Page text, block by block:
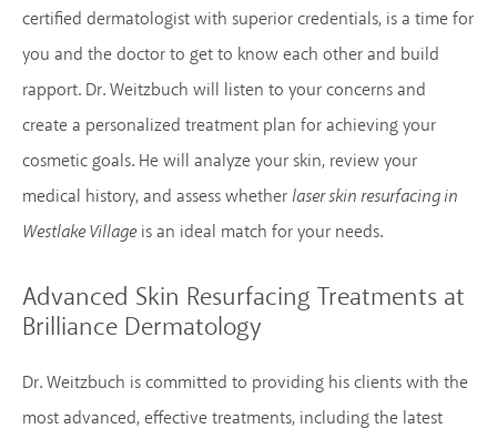
certified dermatologist with superior credentials, is a time for
you and the doctor to get to know each other and build
rapport. Dr. Weitzbuch will listen to your concerns and
create a personalized treatment plan for achieving your
cosmetic goals. He will analyze your skin, review your
medical history, and assess whether laser skin resurfacing in
Westlake Villageis an ideal match for your needs.
Advanced Skin Resurfacing Treatments at
Brilliance Dermatology
Dr. Weitzbuch is committed to providing his clients with the
most advanced, effective treatments, including the latest